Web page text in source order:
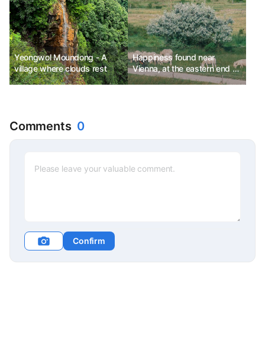
Yeongwol Moundong - A
village where clouds rest
Happiness found near
Vienna, at the eastern end of
Austria
Comments 0
Confirm